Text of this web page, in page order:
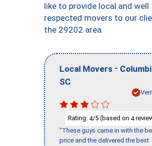
like to provide local and well
respected movers to our
the 29202 area.
Local Movers -
SC
Rating: 4/5 (based on 4
"These guys came in with the
price and the delivered the best